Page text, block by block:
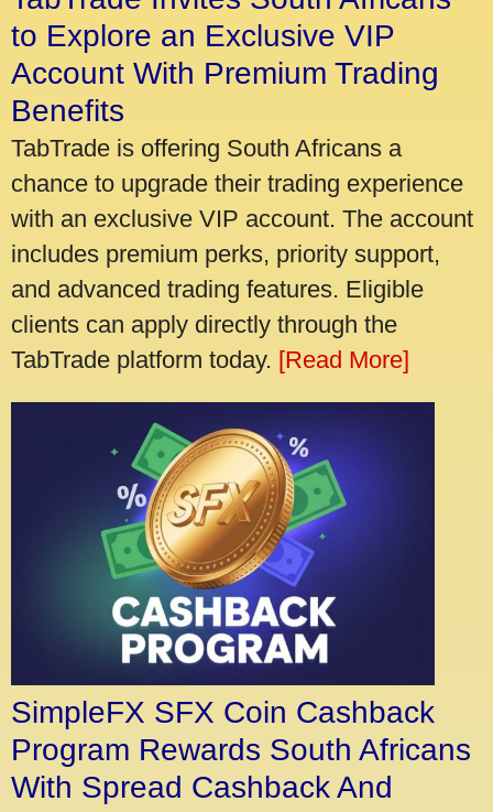
to Explore an Exclusive VIP
Account With Premium Trading
Benefits
TabTrade is offering South Africans a
chance to upgrade their trading experience
with an exclusive VIP account. The account
includes premium perks, priority support,
and advanced trading features. Eligible
clients can apply directly through the
TabTrade platform today. [Read More]
SimpleFX SFX Coin Cashback
Program Rewards South Africans
With Spread Cashback And